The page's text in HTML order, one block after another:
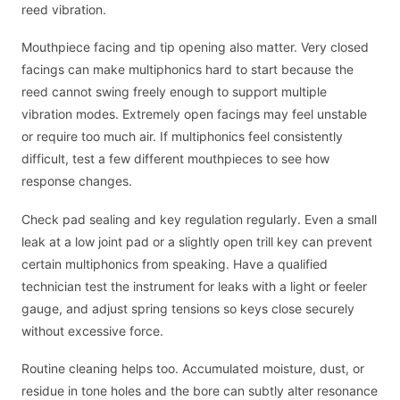
reed vibration.
Mouthpiece facing and tip opening also matter. Very closed
facings can make multiphonics hard to start because the
reed cannot swing freely enough to support multiple
vibration modes. Extremely open facings may feel unstable
or require too much air. If multiphonics feel consistently
difficult, test a few different mouthpieces to see how
response changes.
Check pad sealing and key regulation regularly. Even a small
leak at a low joint pad or a slightly open trill key can prevent
certain multiphonics from speaking. Have a qualified
technician test the instrument for leaks with a light or feeler
gauge, and adjust spring tensions so keys close securely
without excessive force.
Routine cleaning helps too. Accumulated moisture, dust, or
residue in tone holes and the bore can subtly alter resonance